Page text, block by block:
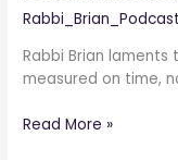
Rabbi_Brian_Podcast
Rabbi Brian
measured on time,
in
time.
Read More »